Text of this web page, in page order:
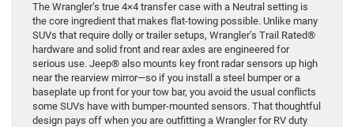
The Wrangler’s true 4×4 transfer case with a Neutral setting is
the core ingredient that makes flat-towing possible. Unlike many
SUVs that require dolly or trailer setups, Wrangler’s Trail Rated®
hardware and solid front and rear axles are engineered for
serious use. Jeep® also mounts key front radar sensors up high
near the rearview mirror—so if you install a steel bumper or a
baseplate up front for your tow bar, you avoid the usual conflicts
some SUVs have with bumper-mounted sensors. That thoughtful
design pays off when you are outfitting a Wrangler for RV duty